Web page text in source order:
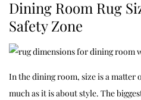
Dining Room Rug
Safety Zone
In the dining room, size is a matter
much as it is about style. The